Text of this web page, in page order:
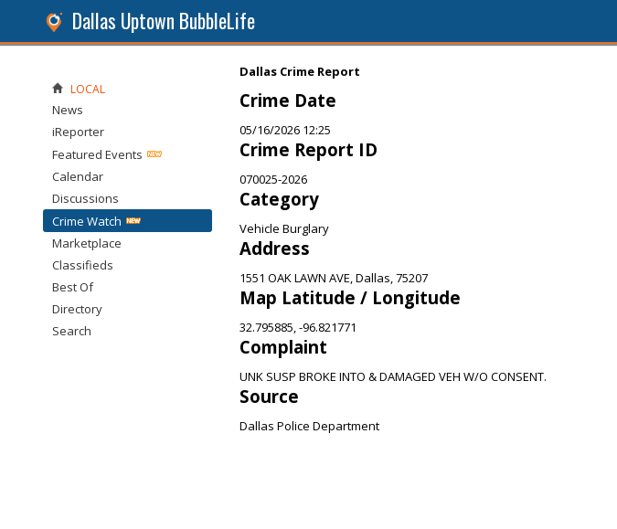
Dallas Uptown BubbleLife
Dallas Crime Report
Crime Date
05/16/2026 12:25
Crime Report ID
070025-2026
Category
Vehicle Burglary
Address
1551 OAK LAWN AVE, Dallas, 75207
Map Latitude / Longitude
32.795885, -96.821771
Complaint
UNK SUSP BROKE INTO & DAMAGED VEH W/O CONSENT.
Source
Dallas Police Department
LOCAL
News
iReporter
Featured Events
Calendar
Discussions
Crime Watch
Marketplace
Classifieds
Best Of
Directory
Search